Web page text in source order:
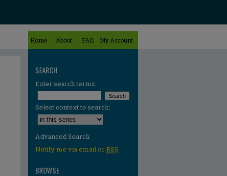
Home About FAQ My Account
SEARCH
Enter search terms:
Select context to search:
Advanced Search
Notify me via email orRSS
BROWSE